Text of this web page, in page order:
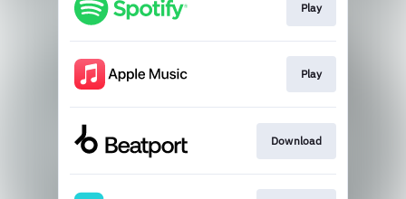
Play
Play
Download